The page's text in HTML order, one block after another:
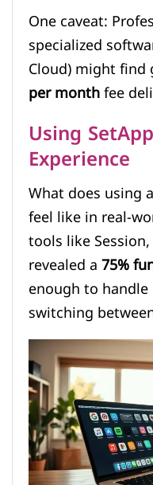
One caveat:
specialized
Cloud) might
per monthfee
Using
Experience
What does using
feel like in real-
tools like
revealed a75%
enough to
switching